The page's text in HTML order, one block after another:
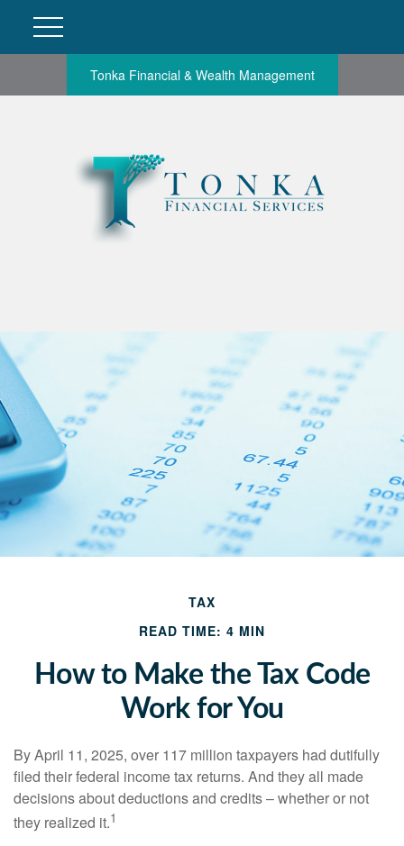
Tonka Financial & Wealth Management
TAX
READ TIME: 4 MIN
How to Make the Tax Code
Work for You
By April 11, 2025, over 117 million taxpayers had dutifully
filed their federal income tax returns. And they all made
decisions about deductions and credits – whether or not
they realized it.1